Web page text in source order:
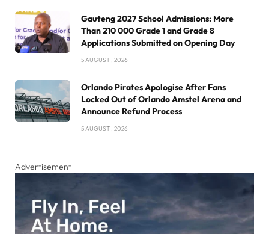
Gauteng 2027 School Admissions: More
Than 210 000 Grade 1 and Grade 8
Applications Submitted on Opening Day
5 AUGUST , 2026
Orlando Pirates Apologise After Fans
Locked Out of Orlando Amstel Arena and
Announce Refund Process
5 AUGUST , 2026
Advertisement